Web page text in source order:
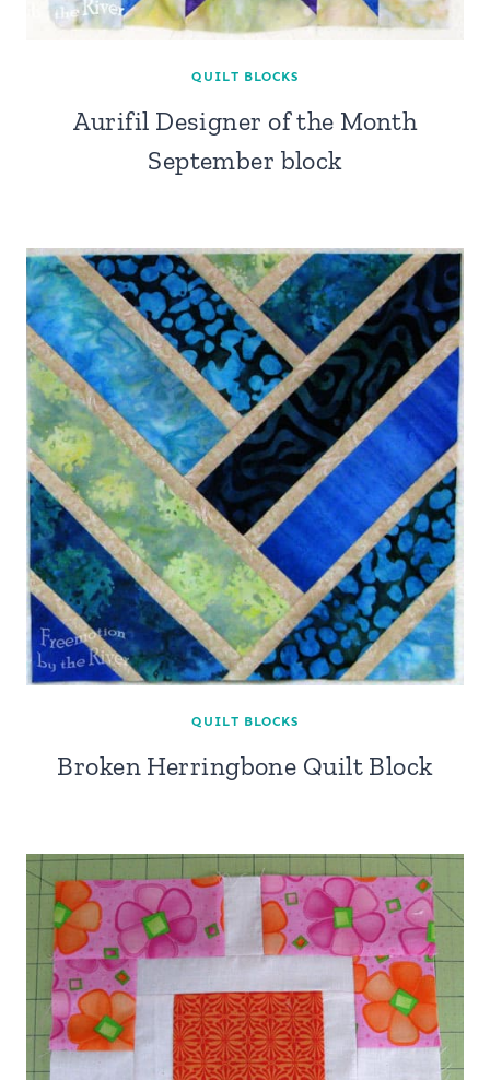
QUILT BLOCKS
Aurifil Designer of the Month
September block
QUILT BLOCKS
Broken Herringbone Quilt Block